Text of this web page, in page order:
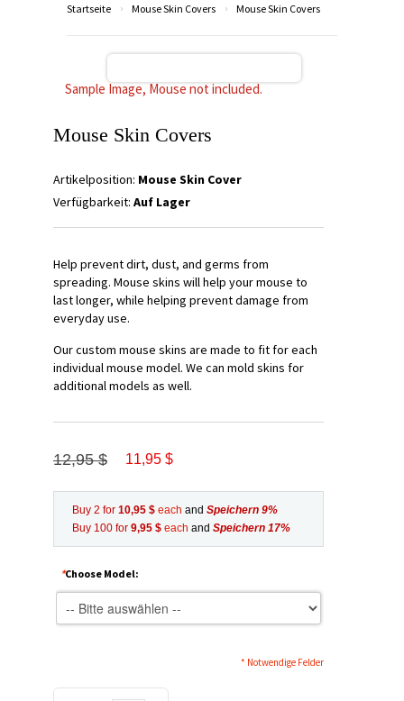
Startseite › Mouse Skin Covers › Mouse Skin Covers
Sample Image, Mouse not included.
Mouse Skin Covers
Artikelposition: Mouse Skin Cover
Verfügbarkeit: Auf Lager
Help prevent dirt, dust, and germs from
spreading. Mouse skins will help your mouse to
last longer, while helping prevent damage from
everyday use.
Our custom mouse skins are made to fit for each
individual mouse model. We can mold skins for
additional models as well.
12,95 $ 11,95 $
Buy 2 for 10,95 $ each and Speichern 9%
Buy 100 for 9,95 $ each and Speichern 17%
*Choose Model:
* Notwendige Felder